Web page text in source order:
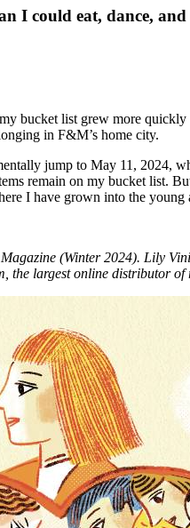
I could eat, dance,
bucket list grew more
in F&M’s home city.
jump to May 11, 2024,
remain on my bucket list.
I have grown into the
(Winter 2024). Lily
the largest online distributor